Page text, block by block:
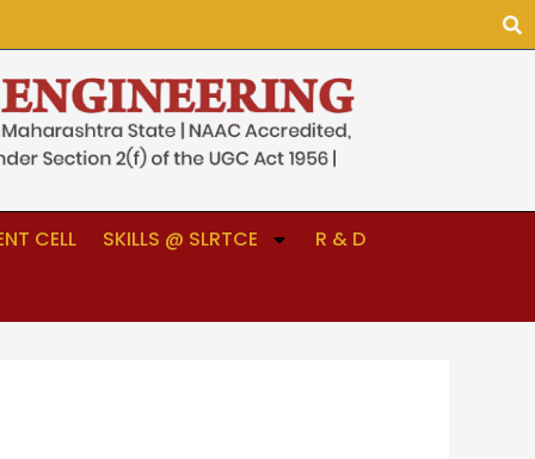
CELL SKILLS @ SLRTCE R & D